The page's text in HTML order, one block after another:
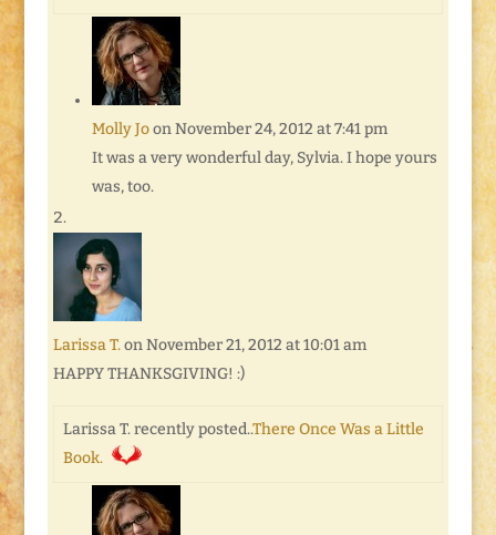
Molly Jo on November 24, 2012 at 7:41 pm
It was a very wonderful day, Sylvia. I hope yours
was, too.
Larissa T. on November 21, 2012 at 10:01 am
HAPPY THANKSGIVING! :)
Larissa T. recently posted..There Once Was a Little
Book.